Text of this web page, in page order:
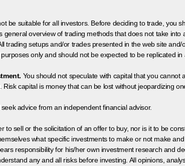
be suitable for all investors. Before deciding to trade, you
overview of trading methods that does not take
trading setups and/or trades presented in the web site
only and should not be expected to be replicated in
You should not speculate with capital that you
capital is money that can be lost without jeopardizing
advice from an independent financial advisor.
sell or the solicitation of an offer to buy, nor is it to be
what specific investments to make or not make
responsibility for his/her own investment research and
any and all risks before investing. All opinions,